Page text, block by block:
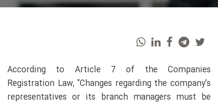
According to Article 7 of the Companies
Registration Law, "Changes regarding the company's
representatives or its branch managers must be